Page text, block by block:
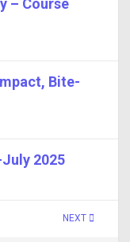
– Course
Bite-
2025
NEXT